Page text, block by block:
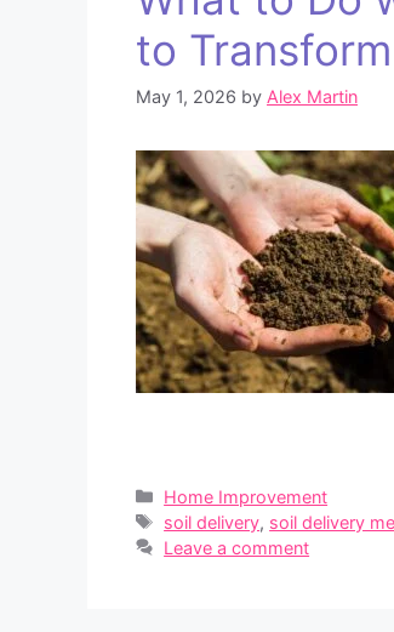
to
May 1, 2026 by Alex Martin
Categories
Home Improvement
Tags
soil delivery, soil delivery
Leave a comment